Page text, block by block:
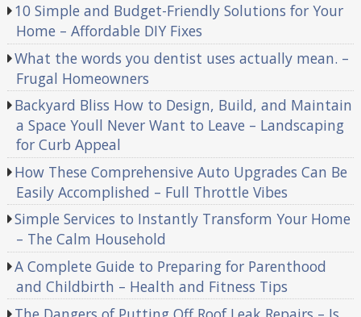
10 Simple and Budget-Friendly Solutions for Your
Home – Affordable DIY Fixes
What the words you dentist uses actually mean. –
Frugal Homeowners
Backyard Bliss How to Design, Build, and Maintain
a Space Youll Never Want to Leave – Landscaping
for Curb Appeal
How These Comprehensive Auto Upgrades Can Be
Easily Accomplished – Full Throttle Vibes
Simple Services to Instantly Transform Your Home
– The Calm Household
A Complete Guide to Preparing for Parenthood
and Childbirth – Health and Fitness Tips